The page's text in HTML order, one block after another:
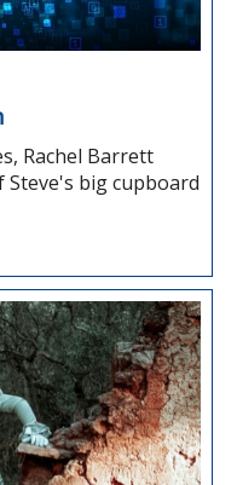
Rachel Barrett
Steve's big cupboard